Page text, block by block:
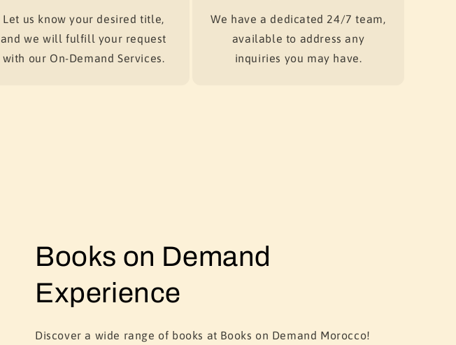
Let us know your desired title,
and we will fulfill your request
with our On-Demand Services.
We have a dedicated 24/7 team,
available to address any
inquiries you may have.
Books on Demand
Experience
Discover a wide range of books at Books on Demand Morocco!